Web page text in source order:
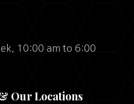
10:00 am to 6:00
Our Locations